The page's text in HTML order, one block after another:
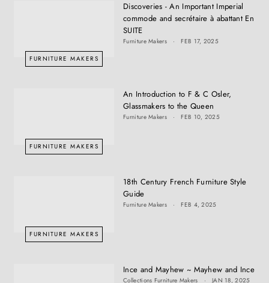
FURNITURE MAKERS
Discoveries - An Important Imperial
commode and secrétaire à abattant En
SUITE
Furniture Makers FEB 17, 2025
FURNITURE MAKERS
An Introduction to F & C Osler,
Glassmakers to the Queen
Furniture Makers FEB 10, 2025
FURNITURE MAKERS
18th Century French Furniture Style
Guide
Furniture Makers FEB 4, 2025
Ince and Mayhew ~ Mayhew and Ince
Collections Furniture Makers JAN 18, 2025